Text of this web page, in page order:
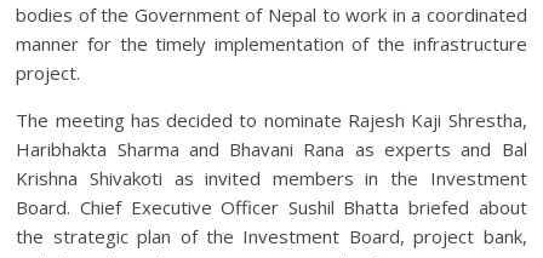
bodies of the Government of Nepal to work in a coordinated
manner for the timely implementation of the infrastructure
project.
The meeting has decided to nominate Rajesh Kaji Shrestha,
Haribhakta Sharma and Bhavani Rana as experts and Bal
Krishna Shivakoti as invited members in the Investment
Board. Chief Executive Officer Sushil Bhatta briefed about
the strategic plan of the Investment Board, project bank,